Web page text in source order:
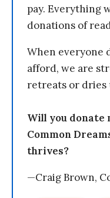
pay. Everything
donations of
When everyone
afford, we are
retreats or dries
Will you donate
Common
thrives?
—Craig Brown,